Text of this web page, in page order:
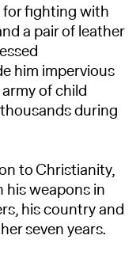
for fighting with
a pair of leather
him impervious
of child
during
to Christianity,
his weapons in
his country and
seven years.